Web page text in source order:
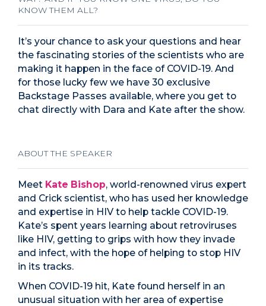
KNOW THEM ALL?
It’s your chance to ask your questions and hear
the fascinating stories of the scientists who are
making it happen in the face of COVID-19. And
for those lucky few we have 30 exclusive
Backstage Passes available, where you get to
chat directly with Dara and Kate after the show.
ABOUT THE SPEAKER
Meet Kate Bishop, world-renowned virus expert
and Crick scientist, who has used her knowledge
and expertise in HIV to help tackle COVID-19.
Kate’s spent years learning about retroviruses
like HIV, getting to grips with how they invade
and infect, with the hope of helping to stop HIV
in its tracks.
When COVID-19 hit, Kate found herself in an
unusual situation with her area of expertise